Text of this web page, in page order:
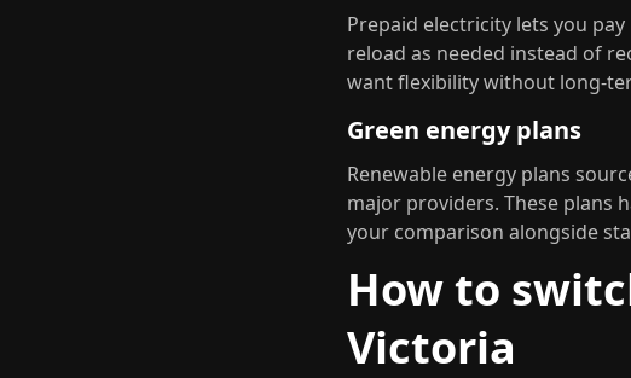
Prepaid electricity lets you
reload as needed instead of
want flexibility without long-
Green energy plans
Renewable energy plans
major providers. These plans
your comparison alongside
How to
Victoria